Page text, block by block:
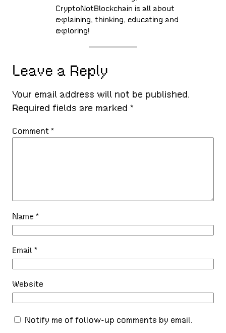
CryptoNotBlockchain is all about
explaining, thinking, educating and
exploring!
Leave a Reply
Your email address will not be published.
Required fields are marked*
Comment*
Name*
Email*
Website
Notify me of follow-up comments by email.